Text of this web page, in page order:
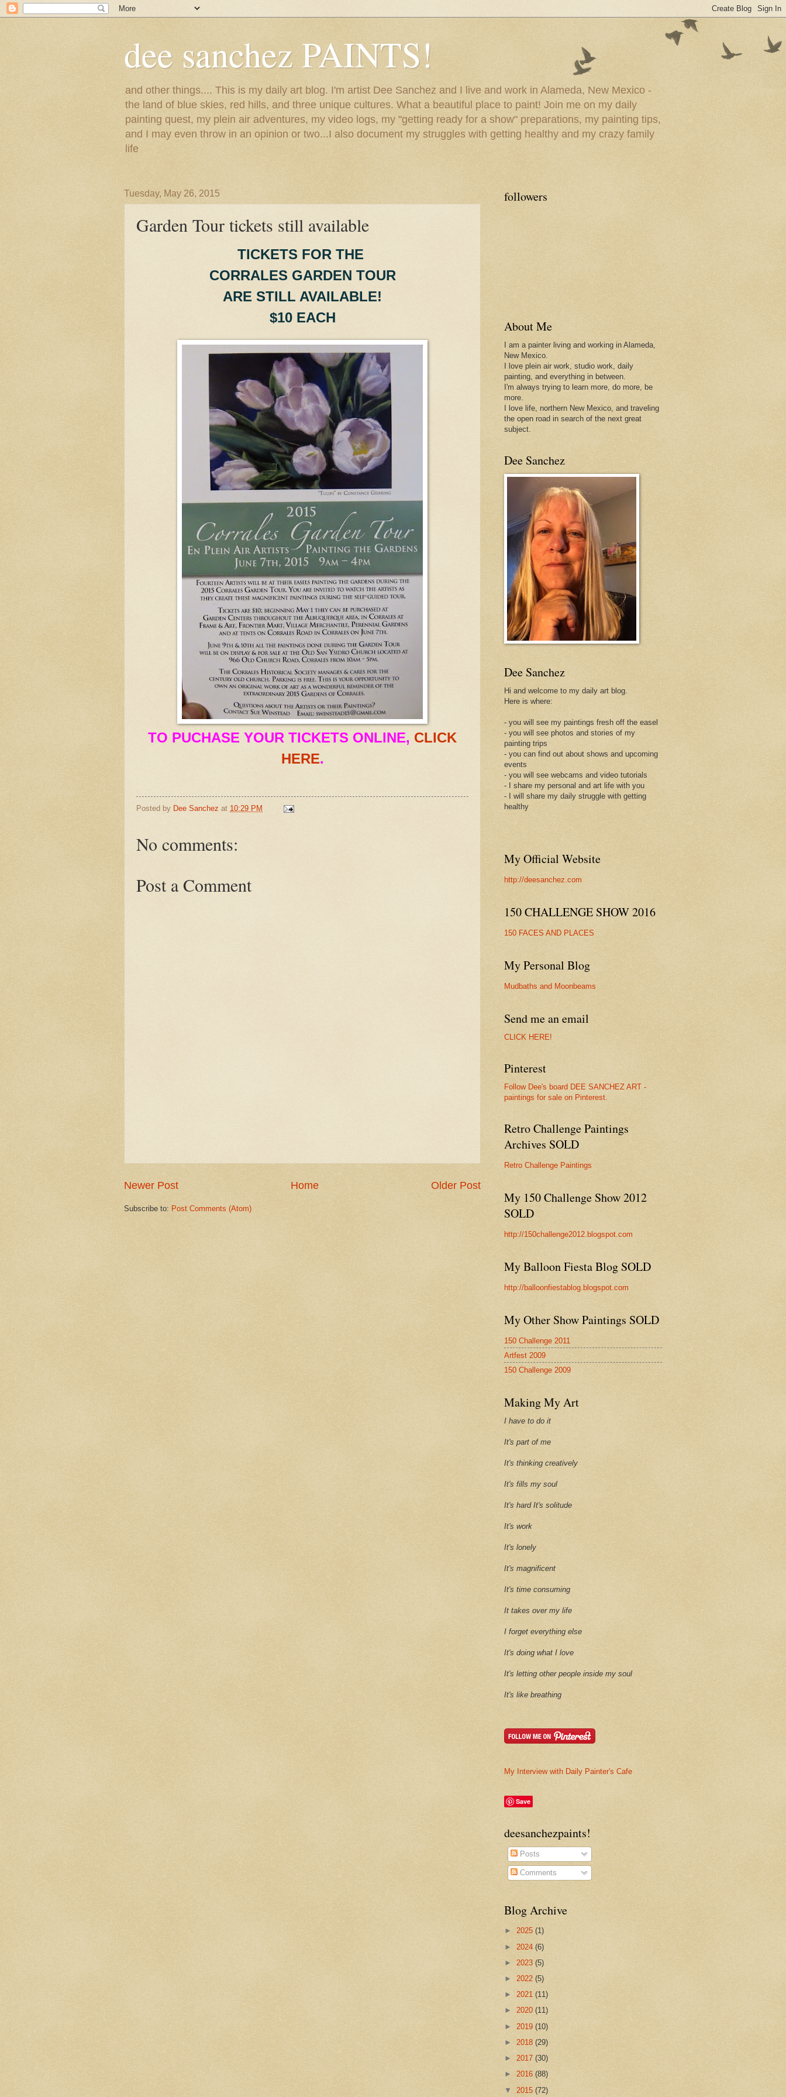
dee sanchez PAINTS!
and other things.... This is my daily art blog. I'm artist Dee Sanchez and I live and work in Alameda, New Mexico -
the land of blue skies, red hills, and three unique cultures. What a beautiful place to paint! Join me on my daily
painting quest, my plein air adventures, my video logs, my "getting ready for a show" preparations, my painting tips,
and I may even throw in an opinion or two...I also document my struggles with getting healthy and my crazy family
life
Tuesday, May 26, 2015
Garden Tour tickets still available
TICKETS FOR THE
CORRALES GARDEN TOUR
ARE STILL AVAILABLE!
$10 EACH
TO PUCHASE YOUR TICKETS ONLINE, CLICK
HERE.
Posted by Dee Sanchez at 10:29 PM
No comments:
Post a Comment
Newer Post Older Post
Home
Subscribe to: Post Comments (Atom)
followers
About Me
I am a painter living and working in Alameda,
New Mexico.
I love plein air work, studio work, daily
painting, and everything in between.
I'm always trying to learn more, do more, be
more.
I love life, northern New Mexico, and traveling
the open road in search of the next great
subject.
Dee Sanchez
Dee Sanchez
Hi and welcome to my daily art blog.
Here is where:
- you will see my paintings fresh off the easel
- you will see photos and stories of my
painting trips
- you can find out about shows and upcoming
events
- you will see webcams and video tutorials
- I share my personal and art life with you
- I will share my daily struggle with getting
healthy
My Official Website
http://deesanchez.com
150 CHALLENGE SHOW 2016
150 FACES AND PLACES
My Personal Blog
Mudbaths and Moonbeams
Send me an email
CLICK HERE!
Pinterest
Follow Dee's board DEE SANCHEZ ART -
paintings for sale on Pinterest.
Retro Challenge Paintings
Archives SOLD
Retro Challenge Paintings
My 150 Challenge Show 2012
SOLD
http://150challenge2012.blogspot.com
My Balloon Fiesta Blog SOLD
http://balloonfiestablog.blogspot.com
My Other Show Paintings SOLD
150 Challenge 2011
Artfest 2009
150 Challenge 2009
Making My Art
I have to do it
It's part of me
It's thinking creatively
It's fills my soul
It's hard It's solitude
It's work
It's lonely
It's magnificent
It's time consuming
It takes over my life
I forget everything else
It's doing what I love
It's letting other people inside my soul
It's like breathing
My Interview with Daily Painter's Cafe
Save
deesanchezpaints!
Posts
Comments
Blog Archive
► 2025 (1)
► 2024 (6)
► 2023 (5)
► 2022 (5)
► 2021 (11)
► 2020 (11)
► 2019 (10)
► 2018 (29)
► 2017 (30)
► 2016 (88)
▼ 2015 (72)